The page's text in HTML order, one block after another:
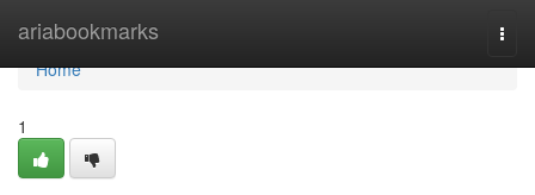
ariabookmarks
Home
Home
1